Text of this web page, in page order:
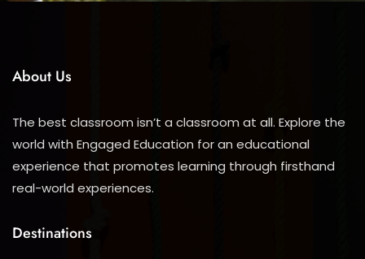
About Us
The best classroom isn’t a classroom at all. Explore the
world with Engaged Education for an educational
experience that promotes learning through firsthand
real-world experiences.
Destinations